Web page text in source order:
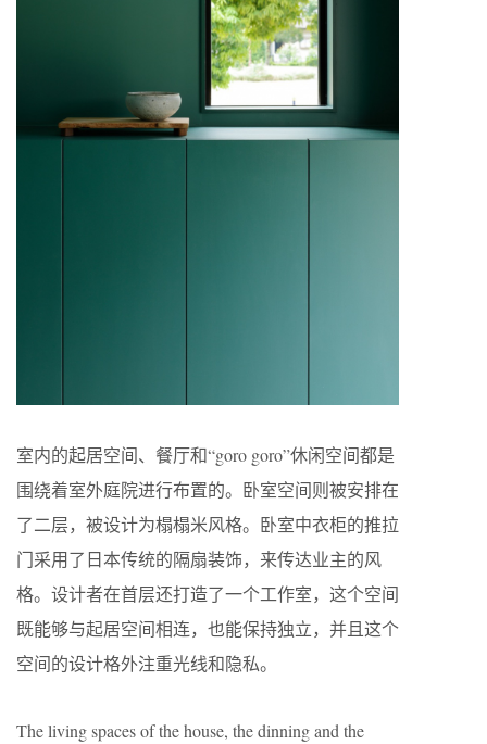
室内的起居空间、餐厅和“goro goro”休闲空间都是
围绕着室外庭院进行布置的。卧室空间则被安排在
了二层，被设计为榻榻米风格。卧室中衣柜的推拉
门采用了日本传统的隔扇装饰，来传达业主的风
格。设计者在首层还打造了一个工作室，这个空间
既能够与起居空间相连，也能保持独立，并且这个
空间的设计格外注重光线和隐私。
The living spaces of the house, the dinning and the